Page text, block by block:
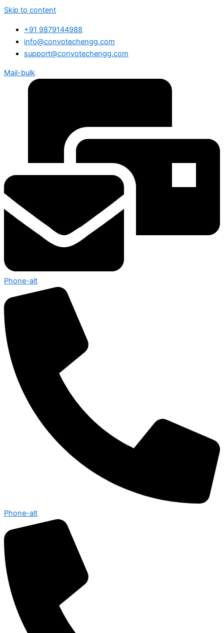
Skip to content
+91 9879144988
info@convotechengg.com
support@convotechengg.com
Mail-bulk
Phone-alt
Phone-alt